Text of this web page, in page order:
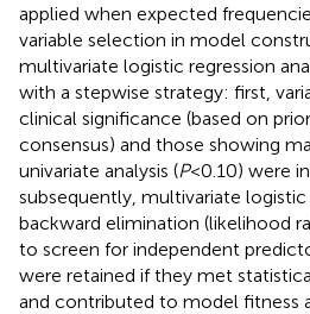
applied when expected
variable selection in model
multivariate logistic regression
with a stepwise strategy: first,
clinical significance (based on
consensus) and those showing
univariate analysis (P<0.10) were
subsequently, multivariate
backward elimination (likelihood
to screen for independent
were retained if they met
and contributed to model fitness